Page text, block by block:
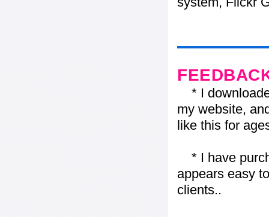
* I
my website,
like this for
* I have
appears easy
clients..